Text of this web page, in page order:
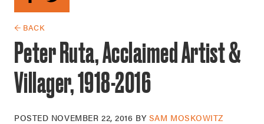
← BACK
Peter Ruta, Acclaimed Artist &
Villager, 1918-2016
POSTED NOVEMBER 22, 2016 BY SAM MOSKOWITZ